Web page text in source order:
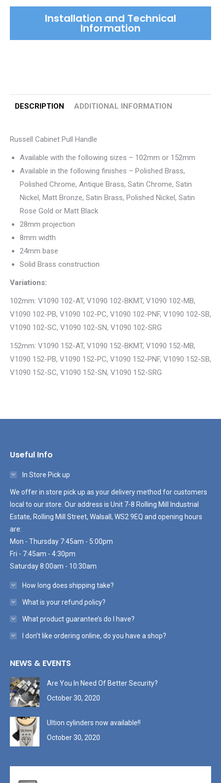
Installation and Technical
Information
DESCRIPTION ADDITIONAL INFORMATION
Russell Cabinet Pull Handle
Available with the following sizes – 102mm or 152mm
Available in the following finishes – Polished Brass,
Polished Chrome, Antique Brass, Satin Chrome, Satin
Nickel, Matt Bronze, Satin Brass, Polished Nickel, Satin
Rose Gold or Matt Black
28mm projection
8mm width
24mm base
Solid Brass construction
Variations:
102mm: V1090 102-AT, V1090 102-BKMT, V1090 102-MB,
V1090 102-PB, V1090 102-PC, V1090 102-PNF, V1090 102-SB,
V1090 102-SC, V1090 102-SN, V1090 102-SRG
152mm: V1090 152-AT, V1090 152-BKMT, V1090 152-MB,
V1090 152-PB, V1090 152-PC, V1090 152-PNF, V1090 152-SB,
V1090 152-SC, V1090 152-SN, V1090 152-SRG
Useful Info
In Store Pick up
We offer in store pick up as your delivery method for customers
local to our store. Our address is Unit 7-8 Rolling Mill Industrial
Estate, Rolling Mill Street, Walsall, WS2 9EQ and opening hours
are:
Mon - Thursday 7:45am - 5:00pm
Fri - 7:45am - 4:30pm
Saturday 8:00am - 10:30am
How long does shipping take?
What is your refund policy?
What product guarantee’s do I have?
I don’t like ordering online, do you have a shop?
NEWS & EVENTS
Are You In Need Of Better Security?
October 30, 2020
Ultion cylinders now available!!
October 30, 2020